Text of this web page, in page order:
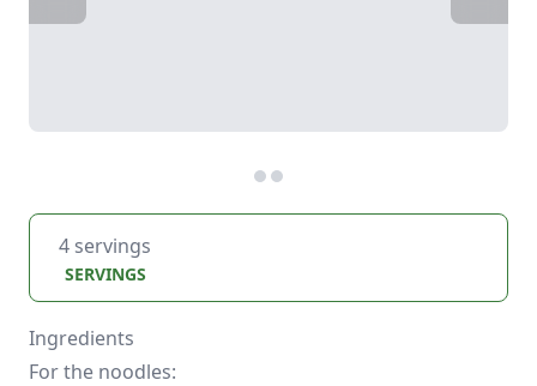
4 servings
SERVINGS
Ingredients
For the noodles: